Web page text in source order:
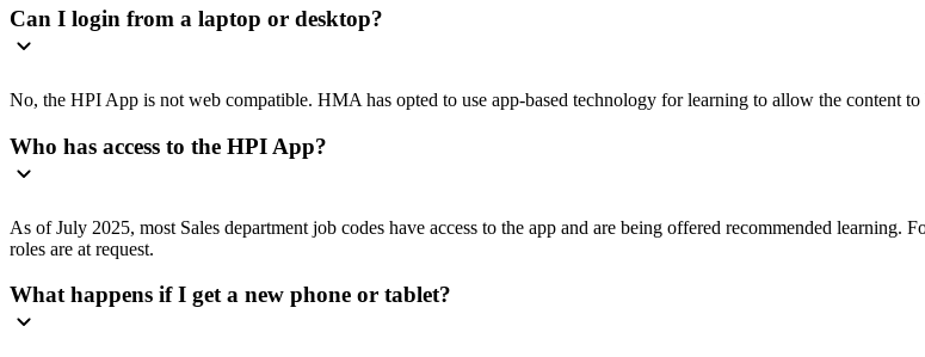
Can I login from a laptop or desktop?
No, the HPI App is not web compatible. HMA has opted to use app-based technology for learning to allow the content
Who has access to the HPI App?
As of July 2025, most Sales department job codes have access to the app and are being offered recommended
roles are at request.
What happens if I get a new phone or tablet?